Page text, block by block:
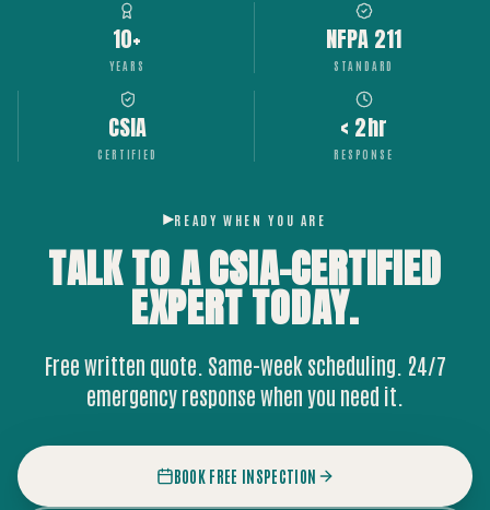
10+
YEARS
NFPA 211
STANDARD
CSIA
CERTIFIED
< 2hr
RESPONSE
READY WHEN YOU ARE
TALK TO A CSIA-CERTIFIED
EXPERTTODAY.
Free written quote. Same-week scheduling. 24/7
emergency response when you need it.
BOOK FREE INSPECTION